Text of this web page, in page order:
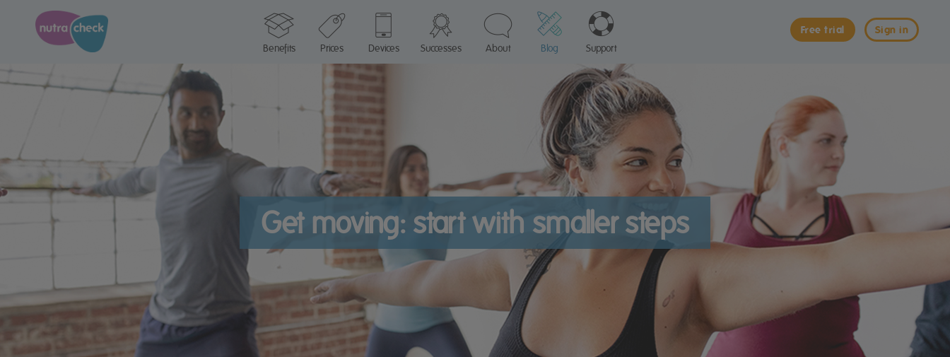
Sign in
Free trial
Benefits
Prices Devices Successes About Blog Support
Get moving: start with smaller steps